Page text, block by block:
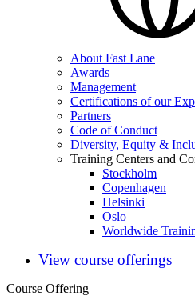
About Fast Lane
Awards
Management
Certifications of our
Partners
Code of Conduct
Diversity, Equity &
Training Centers and
Stockholm
Copenhagen
Helsinki
Oslo
Worldwide
View course offerings
Course Offering